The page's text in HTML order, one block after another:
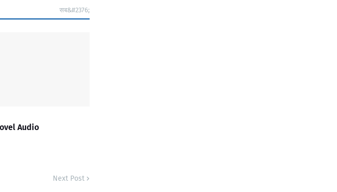
सब&#2376;
Audio
Next Post